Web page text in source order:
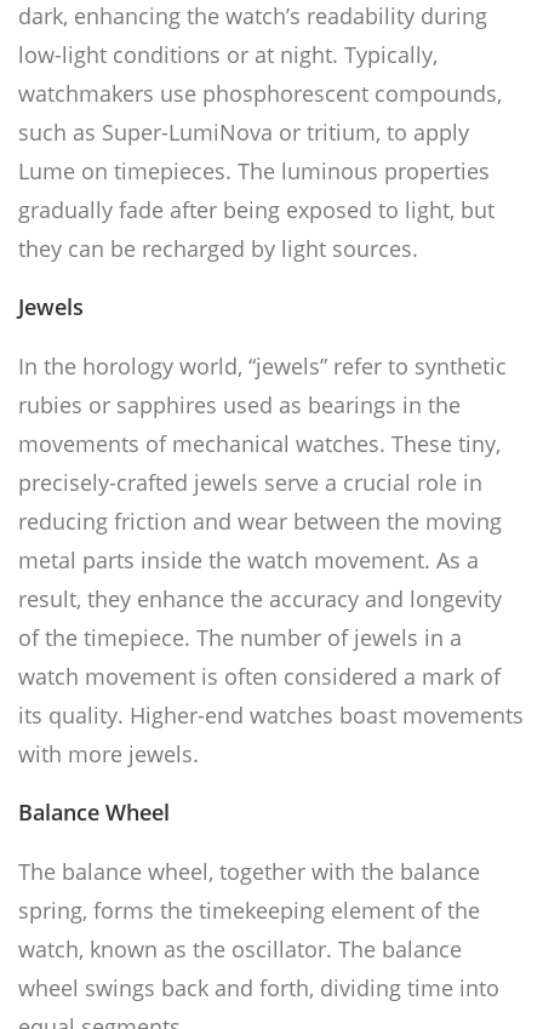
dark, enhancing the watch’s readability during
low-light conditions or at night. Typically,
watchmakers use phosphorescent compounds,
such as Super-LumiNova or tritium, to apply
Lume on timepieces. The luminous properties
gradually fade after being exposed to light, but
they can be recharged by light sources.
Jewels
In the horology world, “jewels” refer to synthetic
rubies or sapphires used as bearings in the
movements of mechanical watches. These tiny,
precisely-crafted jewels serve a crucial role in
reducing friction and wear between the moving
metal parts inside the watch movement. As a
result, they enhance the accuracy and longevity
of the timepiece. The number of jewels in a
watch movement is often considered a mark of
its quality. Higher-end watches boast movements
with more jewels.
Balance Wheel
The balance wheel, together with the balance
spring, forms the timekeeping element of the
watch, known as the oscillator. The balance
wheel swings back and forth, dividing time into